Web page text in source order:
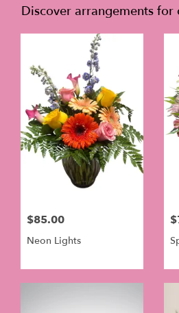
Discover arrangements
$85.00
Neon Lights